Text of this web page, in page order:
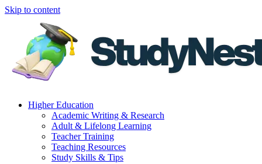
Skip to content
Higher Education
Academic Writing & Research
Adult & Lifelong Learning
Teacher Training
Teaching Resources
Study Skills & Tips